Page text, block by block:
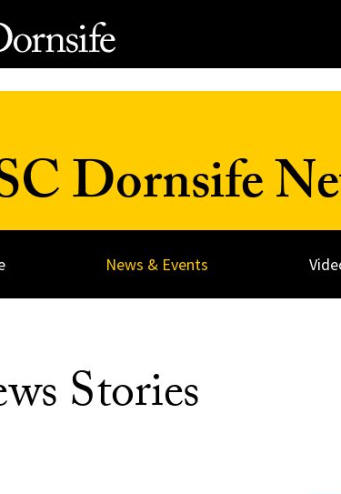
Dornsife
News & Events
Stories